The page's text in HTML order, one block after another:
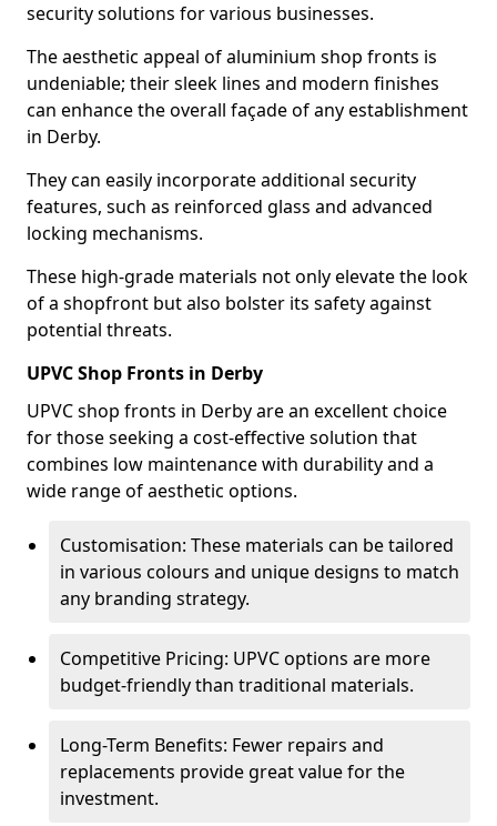
security solutions for various businesses.
The aesthetic appeal of aluminium shop fronts is
undeniable; their sleek lines and modern finishes
can enhance the overall façade of any establishment
in Derby.
They can easily incorporate additional security
features, such as reinforced glass and advanced
locking mechanisms.
These high-grade materials not only elevate the look
of a shopfront but also bolster its safety against
potential threats.
UPVC Shop Fronts in Derby
UPVC shop fronts in Derby are an excellent choice
for those seeking a cost-effective solution that
combines low maintenance with durability and a
wide range of aesthetic options.
Customisation: These materials can be tailored
in various colours and unique designs to match
any branding strategy.
Competitive Pricing: UPVC options are more
budget-friendly than traditional materials.
Long-Term Benefits: Fewer repairs and
replacements provide great value for the
investment.